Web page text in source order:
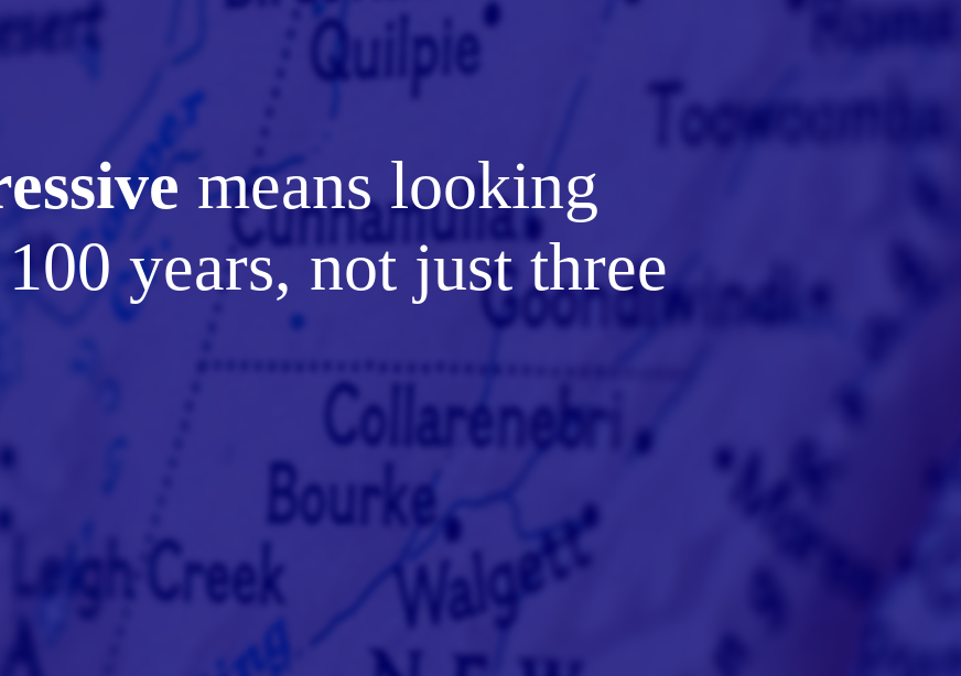
means looking
years, not just three